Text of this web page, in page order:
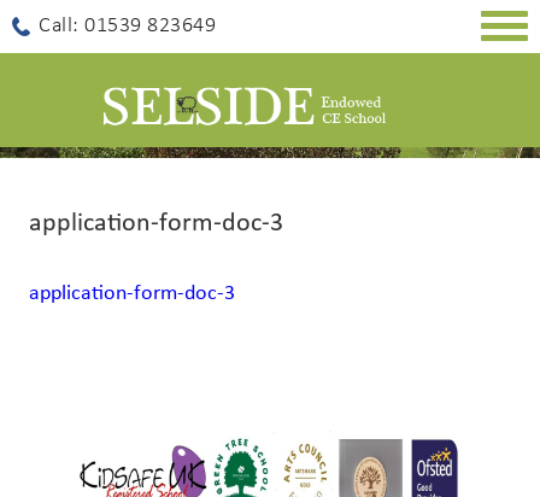
Call: 01539 823649
application-form-doc-3
application-form-doc-3